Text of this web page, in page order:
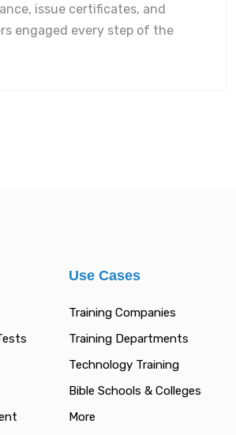
issue certificates, and
engaged every step of the
Use Cases
Training Companies
Training Departments
Technology Training
Bible Schools & Colleges
More